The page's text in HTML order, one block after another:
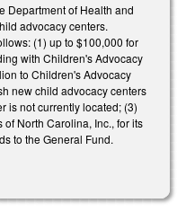
Department of Health and
advocacy centers.
(1) up to $100,000 for
with Children's Advocacy
to Children's Advocacy
new child advocacy centers
is not currently located; (3)
North Carolina, Inc., for its
to the General Fund.